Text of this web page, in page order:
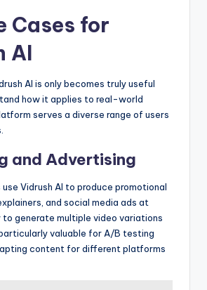
Cases for
AI
AI is only becomes truly useful
how it applies to real-world
serves a diverse range of users
and Advertising
Vidrush AI to produce promotional
and social media ads at
to generate multiple video variations
valuable for A/B testing
content for different platforms